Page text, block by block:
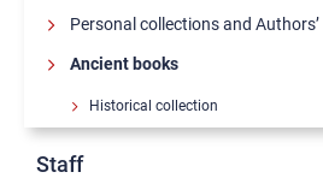
Personal collections and
Ancient books
Historical collection
Barbi Ancient books collection
Staff